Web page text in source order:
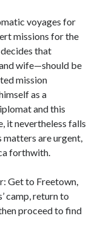
voyages for
missions for the
that
wife—should be
mission
as a
and this
it nevertheless falls
matters are urgent,
forthwith.
Get to Freetown,
camp, return to
proceed to find